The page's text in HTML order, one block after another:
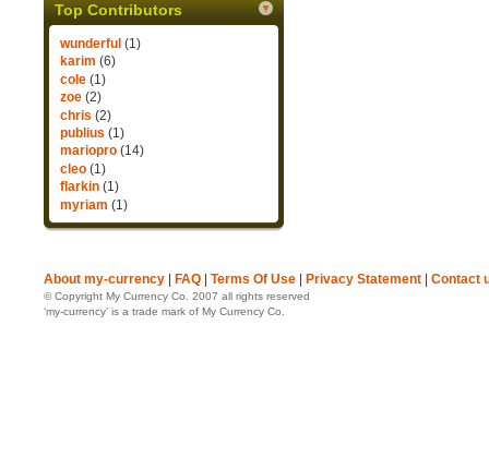
Top Contributors
wunderful (1)
karim (6)
cole (1)
zoe (2)
chris (2)
publius (1)
mariopro (14)
cleo (1)
flarkin (1)
myriam (1)
About my-currency FAQ Terms Of Use Privacy Statement Contact
© Copyright My Currency Co. 2007 all rights reserved
‘my-currency’ is a trade mark of My Currency Co.